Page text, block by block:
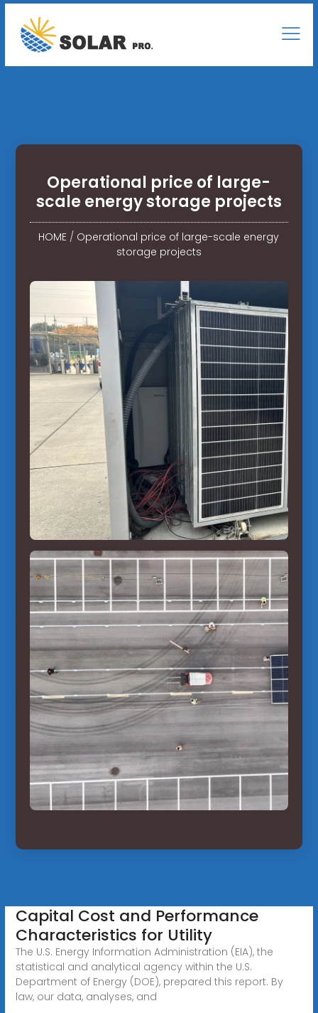
Operational price of large-
scale energy storage projects
HOME / Operational price of large-scale energy
storage projects
Capital Cost and Performance
Characteristics for Utility
The U.S. Energy Information Administration (EIA), the
statistical and analytical agency within the U.S.
Department of Energy (DOE), prepared this report. By
law, our data, analyses, and